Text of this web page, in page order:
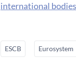
international bodies
ESCB Eurosystem